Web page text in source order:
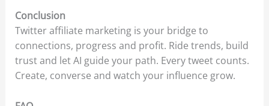
Conclusion
Twitter affiliate marketing is your bridge to
connections, progress and profit. Ride trends, build
trust and let AI guide your path. Every tweet counts.
Create, converse and watch your influence grow.